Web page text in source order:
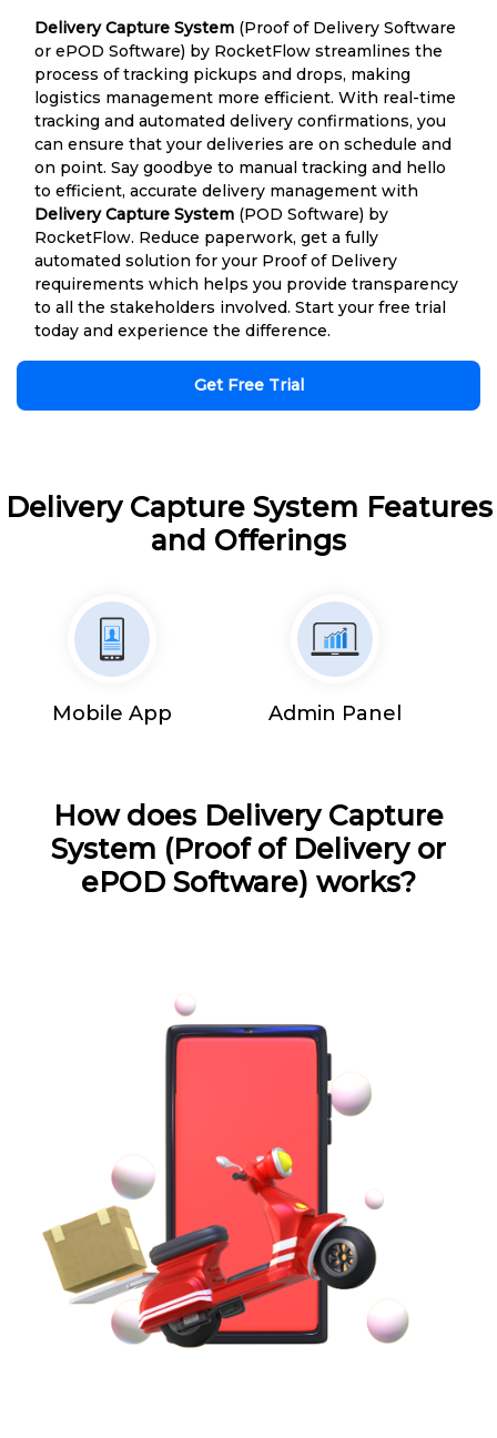
Delivery Capture System (Proof of Delivery Software
or ePOD Software) by RocketFlow streamlines the
process of tracking pickups and drops, making
logistics management more efficient. With real-time
tracking and automated delivery confirmations, you
can ensure that your deliveries are on schedule and
on point. Say goodbye to manual tracking and hello
to efficient, accurate delivery management with
Delivery Capture System (POD Software) by
RocketFlow. Reduce paperwork, get a fully
automated solution for your Proof of Delivery
requirements which helps you provide transparency
to all the stakeholders involved. Start your free trial
today and experience the difference.
Get Free Trial
Delivery Capture System Features
and Offerings
Mobile App Admin Panel
How does Delivery Capture
System (Proof of Delivery or
ePOD Software) works?